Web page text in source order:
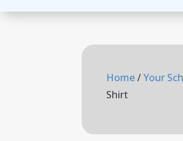
Home/Your
Shirt